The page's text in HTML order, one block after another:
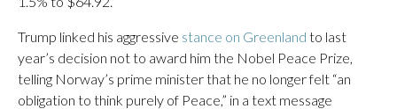
Trump linked his aggressive stance on Greenland to last
year’s decision not to award him the Nobel Peace Prize,
telling Norway’s prime minister that he no longer felt “an
obligation to think purely of Peace,” in a text message